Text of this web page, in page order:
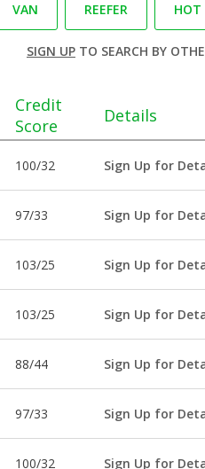
VAN REEFER HOT
SIGN UPTO SEARCH BY
Credit
Score
Details
100/32 Sign Up for
97/33 Sign Up for
103/25 Sign Up for
103/25 Sign Up for
88/44 Sign Up for
97/33 Sign Up for
100/32 Sign Up for